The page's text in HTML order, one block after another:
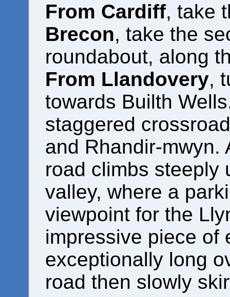
From Cardiff, take
Brecon, take the
roundabout, along
From Llandovery,
towards Builth
staggered
and Rhandir-mwyn.
road climbs steeply
valley, where a
viewpoint for the
impressive piece of
exceptionally long
road then slowly